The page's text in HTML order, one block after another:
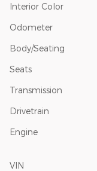
Interior Color
Odometer
Body/Seating
Seats
Transmission
Drivetrain
Engine
VIN